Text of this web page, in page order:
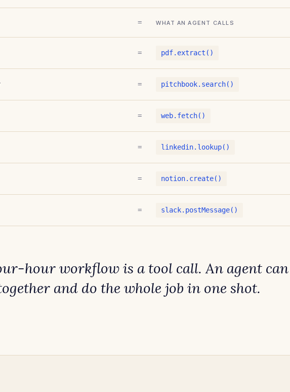
= WHAT AN AGENT CALLS
= pdf.extract()
= pitchbook.search()
= web.fetch()
= linkedin.lookup()
= notion.create()
= slack.postMessage()
hour workflow is a tool call. An agent
and do the whole job in one shot.